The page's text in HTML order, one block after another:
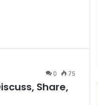
0 75
Share,